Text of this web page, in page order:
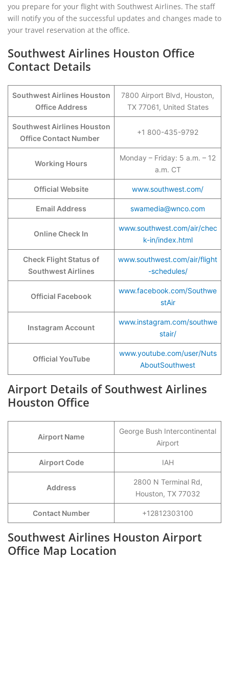
you prepare for your flight with Southwest Airlines. The staff
will notify you of the successful updates and changes made to
your travel reservation at the office.
Southwest Airlines Houston Office
Contact Details
Southwest Airlines Houston
Office Address
7800 Airport Blvd, Houston,
TX 77061, United States
Southwest Airlines Houston
Office Contact Number
+1 800-435-9792
Working Hours
Monday – Friday: 5 a.m. – 12
a.m. CT
Official Website www.southwest.com/
Email Address swamedia@wnco.com
Online Check In
www.southwest.com/air/chec
k-in/index.html
Check Flight Status of
Southwest Airlines
www.southwest.com/air/flight
-schedules/
Official Facebook
www.facebook.com/Southwe
stAir
Instagram Account
www.instagram.com/southwe
stair/
Official YouTube
www.youtube.com/user/Nuts
AboutSouthwest
Airport Details of Southwest Airlines
Houston Office
Airport Name
George Bush Intercontinental
Airport
Airport Code IAH
Address
2800 N Terminal Rd,
Houston, TX 77032
Contact Number +12812303100
Southwest Airlines Houston Airport
Office Map Location